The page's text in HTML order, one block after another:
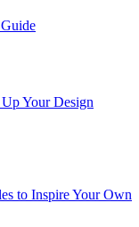
Your Design
to Inspire Your Own